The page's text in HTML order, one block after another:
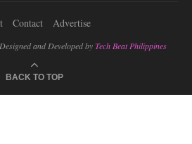
Contact Advertise
and Developed byTech Beat Philippines
BACK TO TOP